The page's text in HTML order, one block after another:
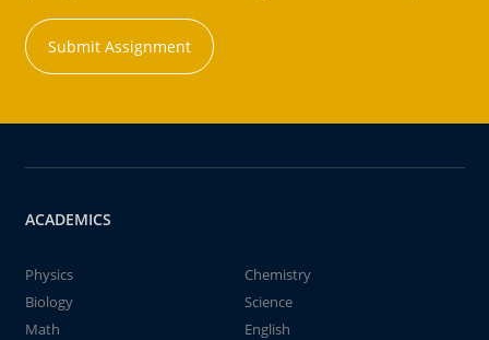
Submit Assignment
ACADEMICS
Physics
Chemistry
Biology
Science
Math
English